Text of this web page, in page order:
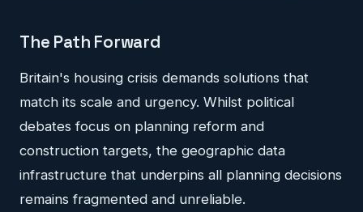
The Path Forward
Britain's housing crisis demands solutions that
match its scale and urgency. Whilst political
debates focus on planning reform and
construction targets, the geographic data
infrastructure that underpins all planning decisions
remains fragmented and unreliable.